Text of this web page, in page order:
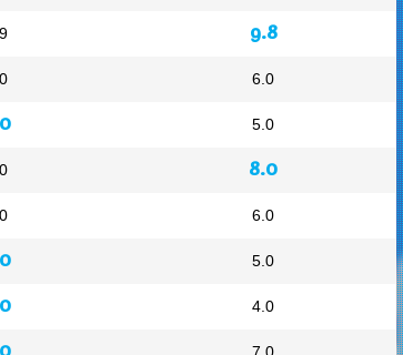
9.8
6.0
5.0
8.0
6.0
5.0
4.0